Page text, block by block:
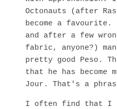
Octonauts (after
become a favourite.
and after a few
fabric, anyone?)
pretty good Peso.
that he has become
Jour. That's a
I often find that I